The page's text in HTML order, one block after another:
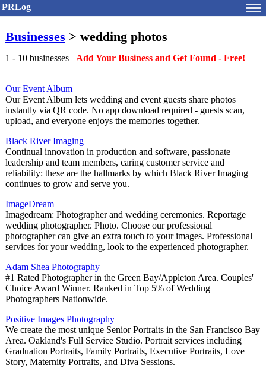
PRLog
Businesses > wedding photos
1 - 10 businesses Add Your Business and Get Found - Free!
Our Event Album
Our Event Album lets wedding and event guests share photos
instantly via QR code. No app download required - guests scan,
upload, and everyone enjoys the memories together.
Black River Imaging
Continual innovation in production and software, passionate
leadership and team members, caring customer service and
reliability: these are the hallmarks by which Black River Imaging
continues to grow and serve you.
ImageDream
Imagedream: Photographer and wedding ceremonies. Reportage
wedding photographer. Photo. Choose our professional
photographer can give an extra touch to your images. Professional
services for your wedding, look to the experienced photographer.
Adam Shea Photography
#1 Rated Photographer in the Green Bay/Appleton Area. Couples'
Choice Award Winner. Ranked in Top 5% of Wedding
Photographers Nationwide.
Positive Images Photography
We create the most unique Senior Portraits in the San Francisco Bay
Area. Oakland's Full Service Studio. Portrait services including
Graduation Portraits, Family Portraits, Executive Portraits, Love
Story, Maternity Portraits, and Diva Sessions.